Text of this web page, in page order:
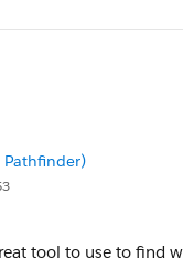
Pathfinder)
tool to use to find